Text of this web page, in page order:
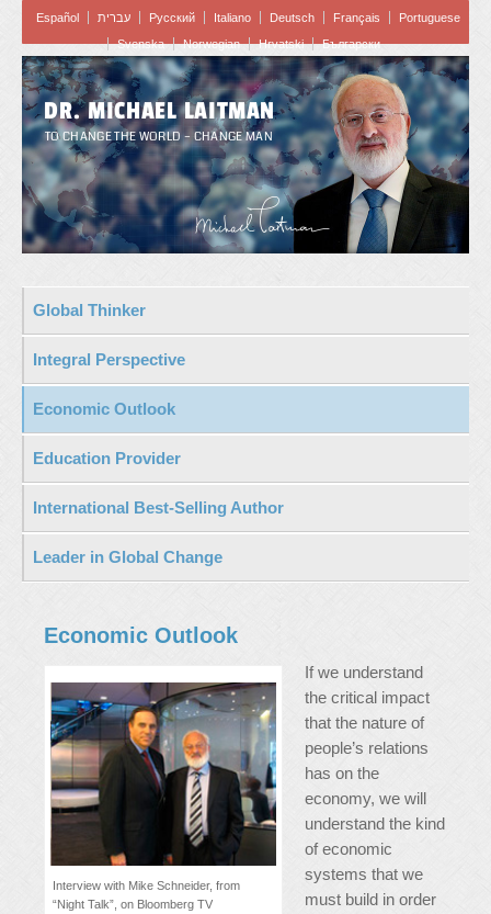
Español עברית Pусский Italiano Deutsch Français
Portuguese
Svenska
Norwegian Hrvatski Български
DR. MICHAEL LAITMAN
TO CHANGE THE WORLD – CHANGE MAN
Global Thinker
Integral Perspective
Economic Outlook
Education Provider
International Best-Selling Author
Leader in Global Change
Economic Outlook
Interview with Mike Schneider, from
“Night Talk”, on Bloomberg TV
If we understand
the critical impact
that the nature of
people’s relations
has on the
economy, we will
understand the kind
of economic
systems that we
must build in order